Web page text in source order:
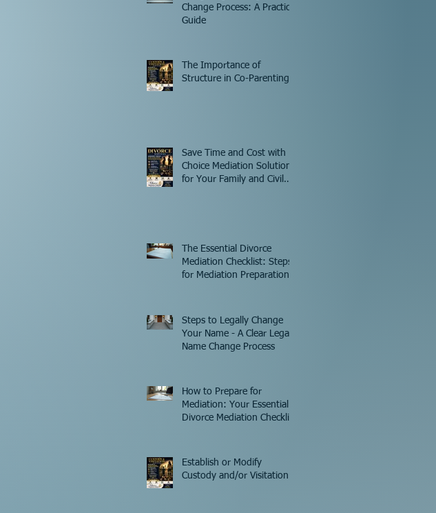
Change Process: A Practical
Guide
The Importance of
Structure in Co-Parenting
Save Time and Cost with
Choice Mediation Solutions
for Your Family and Civil
The Essential Divorce
Mediation Checklist: Steps
for Mediation Preparation
Steps to Legally Change
Your Name - A Clear Legal
Name Change Process
How to Prepare for
Mediation: Your Essential
Divorce Mediation Checklist
Establish or Modify
Custody and/or Visitation!